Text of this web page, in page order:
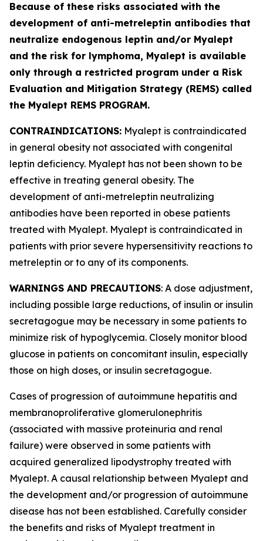
Because of these risks associated with the
development of anti-metreleptin antibodies that
neutralize endogenous leptin and/or Myalept
and the risk for lymphoma, Myalept is available
only through a restricted program under a Risk
Evaluation and Mitigation Strategy (REMS) called
the Myalept REMS PROGRAM.
CONTRAINDICATIONS: Myalept is contraindicated
in general obesity not associated with congenital
leptin deficiency. Myalept has not been shown to be
effective in treating general obesity. The
development of anti-metreleptin neutralizing
antibodies have been reported in obese patients
treated with Myalept. Myalept is contraindicated in
patients with prior severe hypersensitivity reactions to
metreleptin or to any of its components.
WARNINGS AND PRECAUTIONS: A dose adjustment,
including possible large reductions, of insulin or insulin
secretagogue may be necessary in some patients to
minimize risk of hypoglycemia. Closely monitor blood
glucose in patients on concomitant insulin, especially
those on high doses, or insulin secretagogue.
Cases of progression of autoimmune hepatitis and
membranoproliferative glomerulonephritis
(associated with massive proteinuria and renal
failure) were observed in some patients with
acquired generalized lipodystrophy treated with
Myalept. A causal relationship between Myalept and
the development and/or progression of autoimmune
disease has not been established. Carefully consider
the benefits and risks of Myalept treatment in